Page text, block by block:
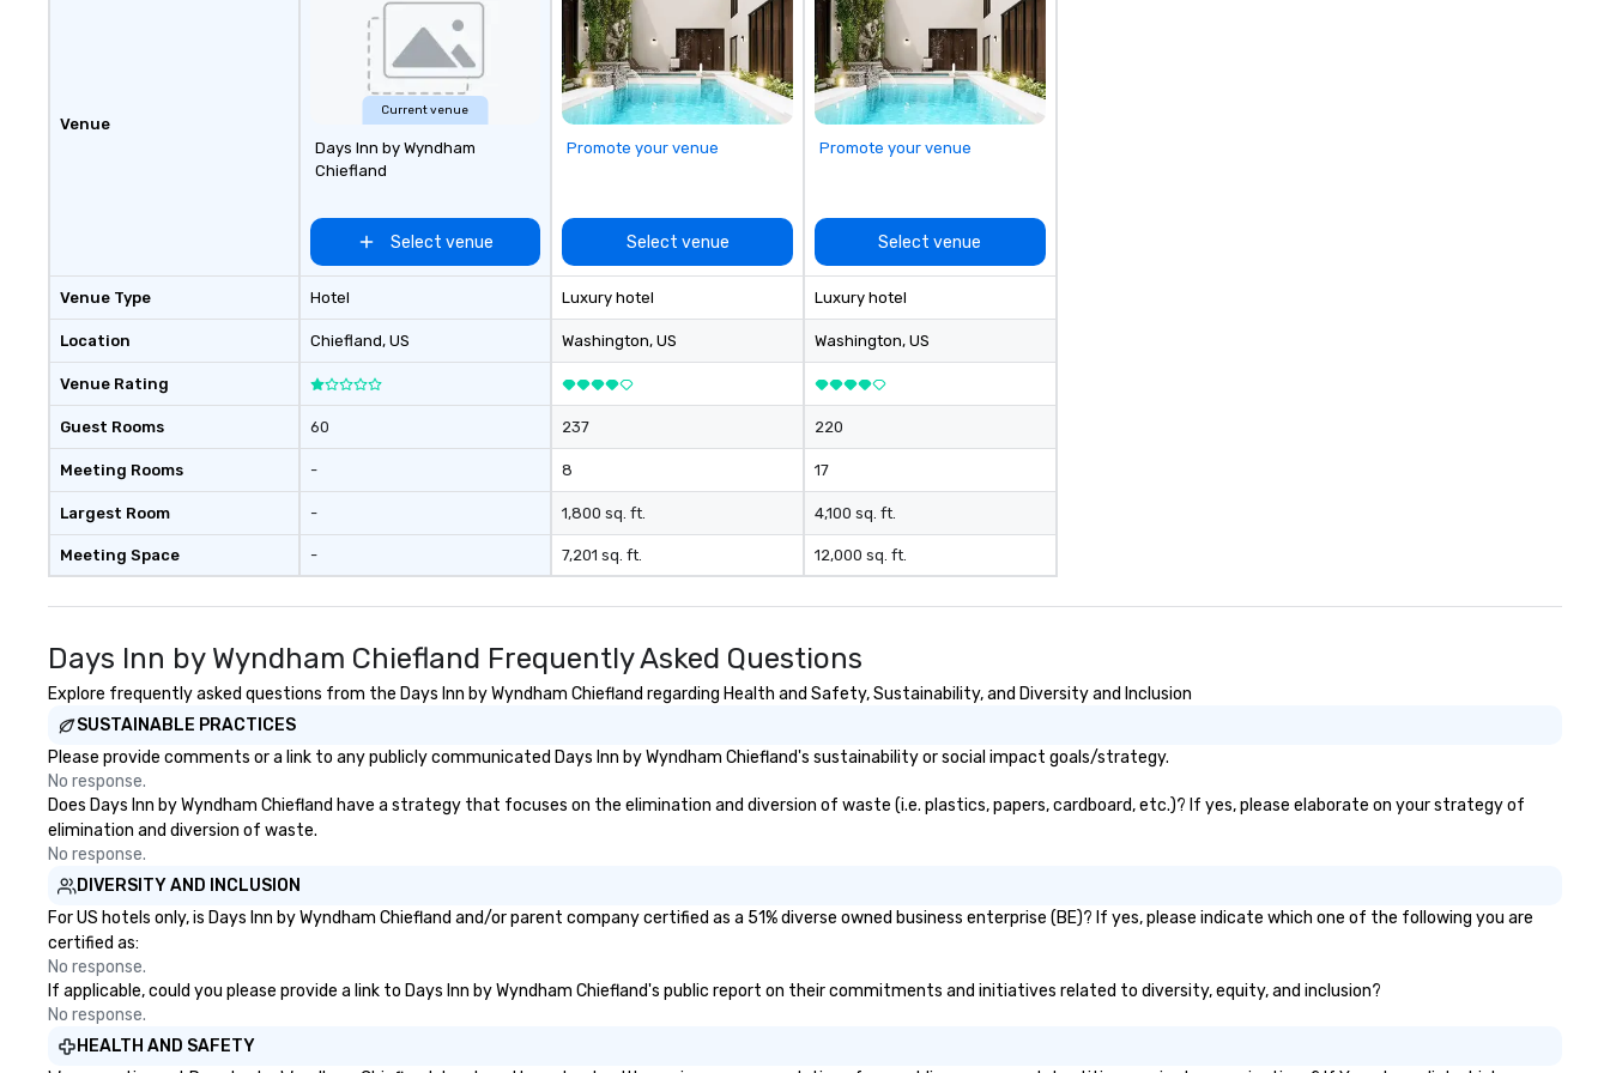
Venue
Venue Type
Location
Venue Rating
Guest Rooms
Meeting Rooms
Largest Room
Meeting Space
Current venue
Days Inn by Wyndham
Chiefland
Select venue
Hotel
Chiefland, US
60
-
-
-
Promote your venue
Select venue
Luxury hotel
Washington, US
237
8
1,800 sq. ft.
7,201 sq. ft.
Promote your venue
Select venue
Luxury hotel
Washington, US
220
17
4,100 sq. ft.
12,000 sq. ft.
Days Inn by Wyndham Chiefland Frequently Asked Questions
Explore frequently asked questions from the Days Inn by Wyndham Chiefland regarding Health and Safety, Sustainability, and Diversity and Inclusion
SUSTAINABLE PRACTICES
Please provide comments or a link to any publicly communicated Days Inn by Wyndham Chiefland's sustainability or social impact goals/strategy.
No response.
Does Days Inn by Wyndham Chiefland have a strategy that focuses on the elimination and diversion of waste (i.e. plastics, papers, cardboard, etc.)? If yes, please elaborate on your strategy of
elimination and diversion of waste.
No response.
DIVERSITY AND INCLUSION
For US hotels only, is Days Inn by Wyndham Chiefland and/or parent company certified as a 51% diverse owned business enterprise (BE)? If yes, please indicate which one of the following you are
certified as:
No response.
If applicable, could you please provide a link to Days Inn by Wyndham Chiefland's public report on their commitments and initiatives related to diversity, equity, and inclusion?
No response.
HEALTH AND SAFETY